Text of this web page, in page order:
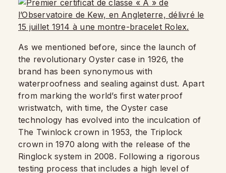
As we mentioned before, since the launch of
the revolutionary Oyster case in 1926, the
brand has been synonymous with
waterproofness and sealing against dust. Apart
from marking the world’s first waterproof
wristwatch, with time, the Oyster case
technology has evolved into the inculcation of
The Twinlock crown in 1953, the Triplock
crown in 1970 along with the release of the
Ringlock system in 2008. Following a rigorous
testing process that includes a high level of